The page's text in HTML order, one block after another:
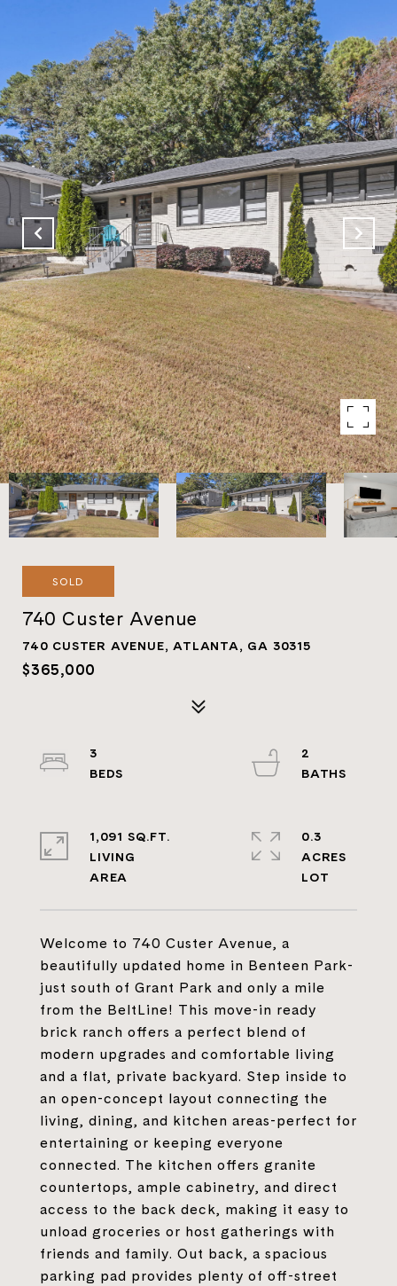
SOLD
740 Custer Avenue
740 CUSTER AVENUE, ATLANTA, GA 30315
$365,000
Welcome to 740 Custer Avenue, a
beautifully updated home in Benteen Park-
just south of Grant Park and only a mile
from the BeltLine! This move-in ready
brick ranch offers a perfect blend of
modern upgrades and comfortable living
and a flat, private backyard. Step inside to
an open-concept layout connecting the
living, dining, and kitchen areas-perfect for
entertaining or keeping everyone
connected. The kitchen offers granite
countertops, ample cabinetry, and direct
access to the back deck, making it easy to
unload groceries or host gatherings with
friends and family. Out back, a spacious
parking pad provides plenty of off-street
3
2
1,091 SQ.FT.
LIVING
0.3
ACRES